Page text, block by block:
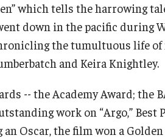
which tells the harrowing
down in the pacific during
the tumultuous life of
and Keira Knightley.
-- the Academy Award; the
work on “Argo,” Best
Oscar, the film won a